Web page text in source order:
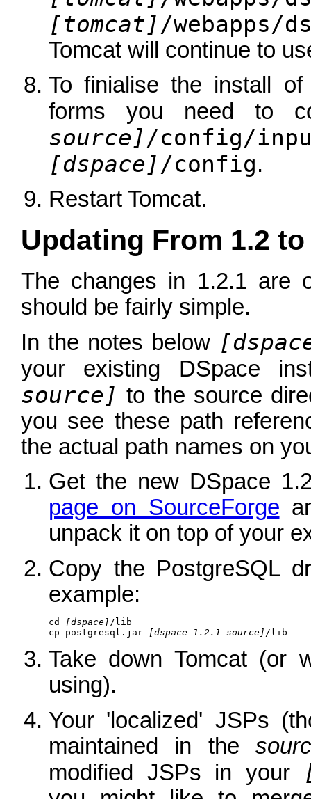
[tomcat] /webapps/
Tomcat will continue to
To finialise the install
forms you need to
source] /config/
[dspace] /config.
Restart Tomcat.
Updating From 1.2 to
The changes in 1.2.1 are
should be fairly simple.
In the notes below
your existing DSpace
source] to the source
you see these path
the actual path names on
Get the new DSpace
page on SourceForge
unpack it on top of your
Copy the PostgreSQL
example:
cd [dspace] /lib
cp postgresql.jar
[dspace-1.2.1-source] /lib
Take down Tomcat (or
using).
Your 'localized' JSPs
maintained in the
modified JSPs in your